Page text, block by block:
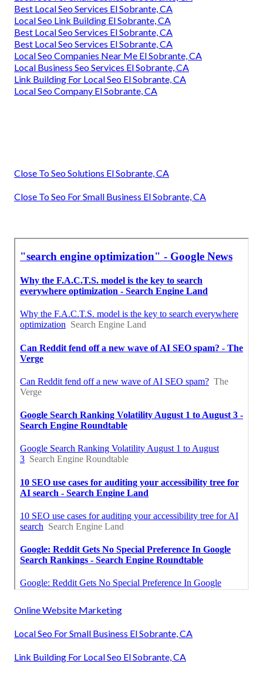
Best Local Seo Services El Sobrante, CA
Local Seo Link Building El Sobrante, CA
Best Local Seo Services El Sobrante, CA
Best Local Seo Services El Sobrante, CA
Local Seo Companies Near Me El Sobrante, CA
Local Business Seo Services El Sobrante, CA
Link Building For Local Seo El Sobrante, CA
Local Seo Company El Sobrante, CA
Close To Seo Solutions El Sobrante, CA
Close To Seo For Small Business El Sobrante, CA
Online Website Marketing
Local Seo For Small Business El Sobrante, CA
Link Building For Local Seo El Sobrante, CA